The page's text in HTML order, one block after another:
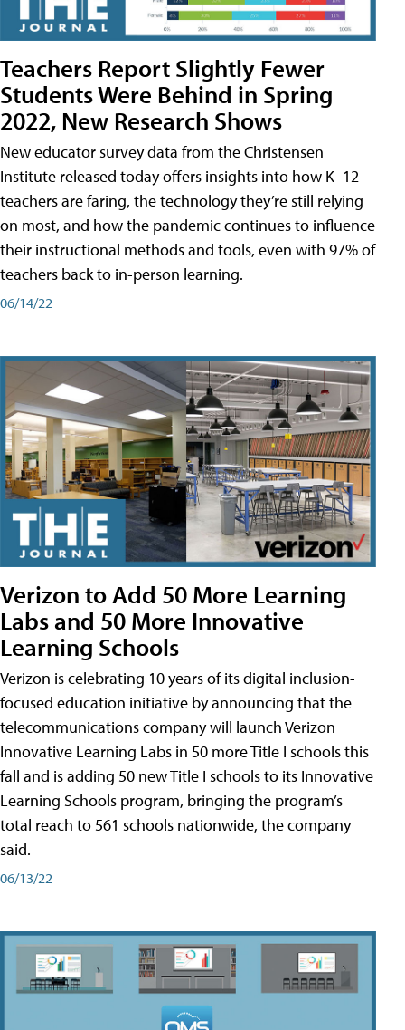
Teachers Report Slightly Fewer
Students Were Behind in Spring
2022, New Research Shows
New educator survey data from the Christensen
Institute released today offers insights into how K–12
teachers are faring, the technology they’re still relying
on most, and how the pandemic continues to influence
their instructional methods and tools, even with 97% of
teachers back to in-person learning.
06/14/22
Verizon to Add 50 More Learning
Labs and 50 More Innovative
Learning Schools
Verizon is celebrating 10 years of its digital inclusion-
focused education initiative by announcing that the
telecommunications company will launch Verizon
Innovative Learning Labs in 50 more Title I schools this
fall and is adding 50 new Title I schools to its Innovative
Learning Schools program, bringing the program’s
total reach to 561 schools nationwide, the company
said.
06/13/22